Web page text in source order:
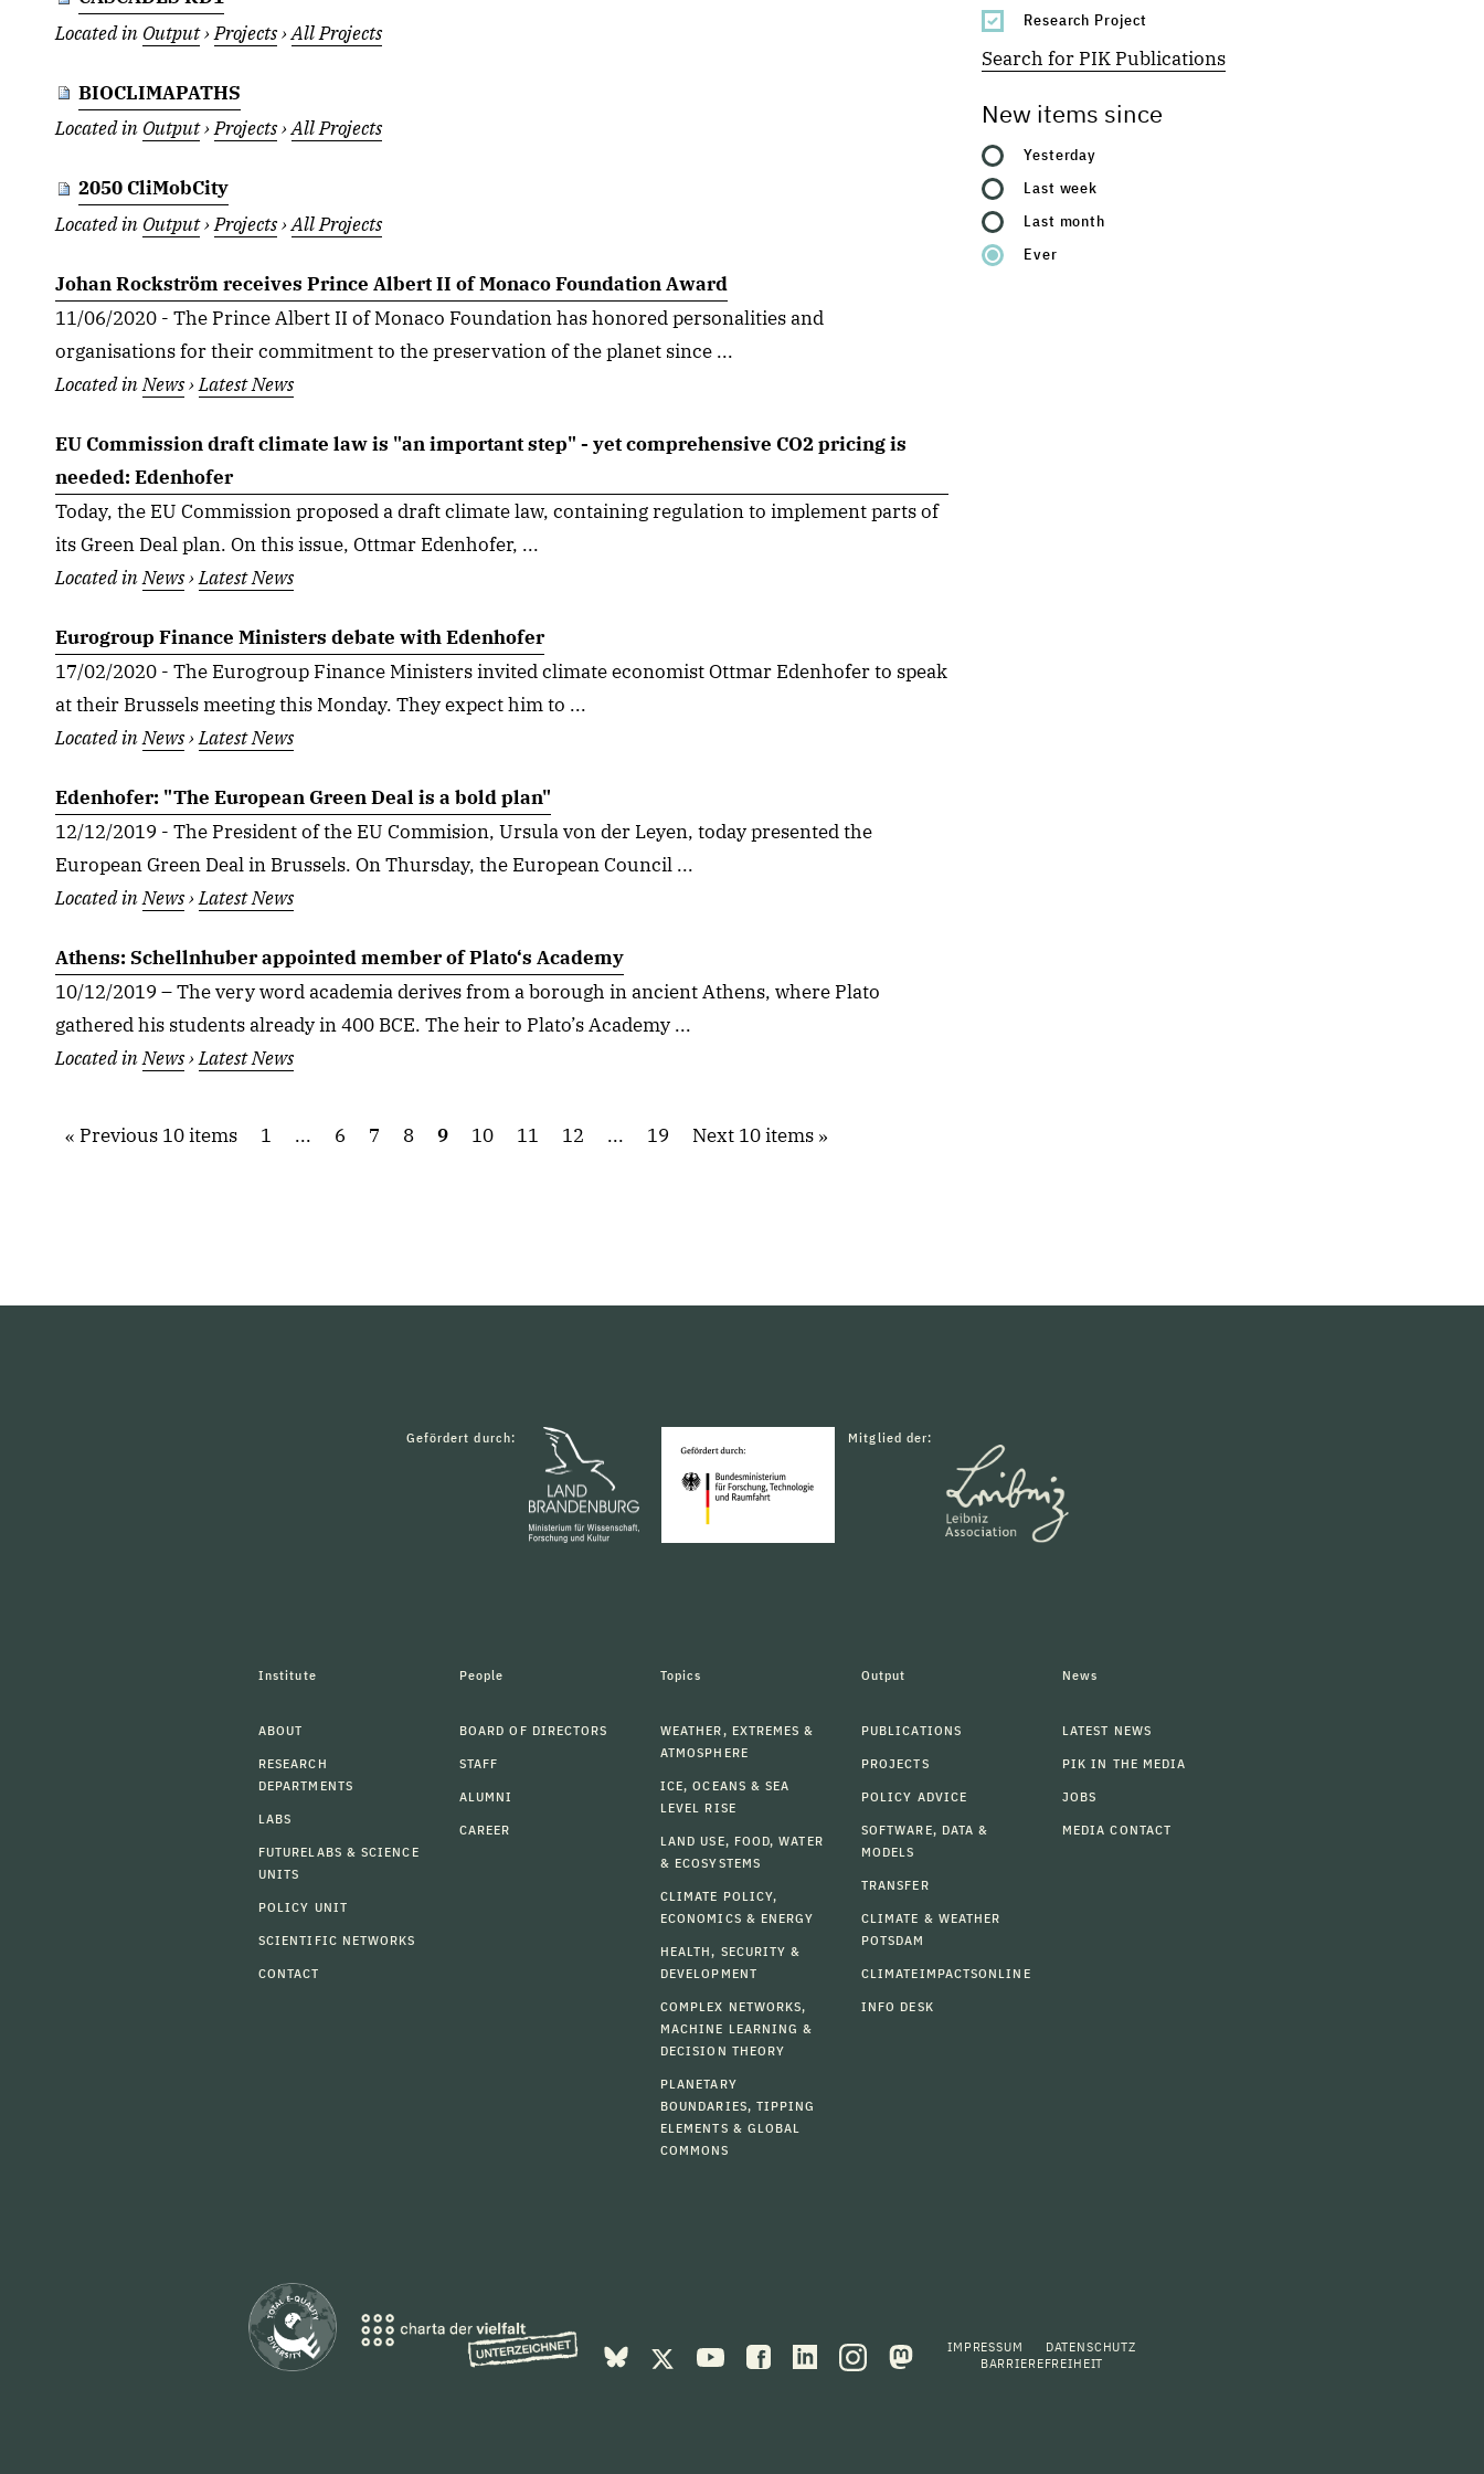
Research Project
Search for PIK Publications
New items since
Yesterday
Last week
Last month
Ever
Located in Output›Projects›All Projects
BIOCLIMAPATHS
Located in Output›Projects›All Projects
2050 CliMobCity
Located in Output›Projects›All Projects
Johan Rockström receives Prince Albert II of Monaco Foundation Award
11/06/2020 - The Prince Albert II of Monaco Foundation has honored personalities and
organisations for their commitment to the preservation of the planet since ...
Located inNews›Latest News
EU Commission draft climate law is "an important step" - yet comprehensive CO2 pricing is
needed: Edenhofer
Today, the EU Commission proposed a draft climate law, containing regulation to implement parts of
its Green Deal plan. On this issue, Ottmar Edenhofer, ...
Located inNews›Latest News
Eurogroup Finance Ministers debate with Edenhofer
17/02/2020 - The Eurogroup Finance Ministers invited climate economist Ottmar Edenhofer to speak
at their Brussels meeting this Monday. They expect him to ...
Located inNews›Latest News
Edenhofer: "The European Green Deal is a bold plan"
12/12/2019 - The President of the EU Commision, Ursula von der Leyen, today presented the
European Green Deal in Brussels. On Thursday, the European Council ...
Located inNews›Latest News
Athens: Schellnhuber appointed member of Plato‘s Academy
10/12/2019 – The very word academia derives from a borough in ancient Athens, where Plato
gathered his students already in 400 BCE. The heir to Plato’s Academy ...
Located inNews›Latest News
Previous 10 items 1 ... 6 7 8 9 10 11 12 ... 19 Next 10 items
Gefördert durch: Mitglied der:
Institute
ABOUT
RESEARCH
DEPARTMENTS
LABS
FUTURELABS & SCIENCE
UNITS
POLICY UNIT
SCIENTIFIC NETWORKS
CONTACT
People
BOARD OF DIRECTORS
STAFF
ALUMNI
CAREER
Topics
WEATHER, EXTREMES &
ATMOSPHERE
ICE, OCEANS & SEA
LEVEL RISE
LAND USE, FOOD, WATER
& ECOSYSTEMS
CLIMATE POLICY,
ECONOMICS & ENERGY
HEALTH, SECURITY &
DEVELOPMENT
COMPLEX NETWORKS,
MACHINE LEARNING &
DECISION THEORY
PLANETARY
BOUNDARIES, TIPPING
ELEMENTS & GLOBAL
COMMONS
Output
PUBLICATIONS
PROJECTS
POLICY ADVICE
SOFTWARE, DATA &
MODELS
TRANSFER
CLIMATE & WEATHER
POTSDAM
CLIMATEIMPACTSONLINE
INFO DESK
News
LATEST NEWS
PIK IN THE MEDIA
JOBS
MEDIA CONTACT
IMPRESSUM
DATENSCHUTZ
BARRIEREFREIHEIT